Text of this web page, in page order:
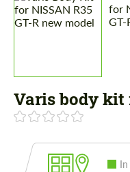
Varis body kit